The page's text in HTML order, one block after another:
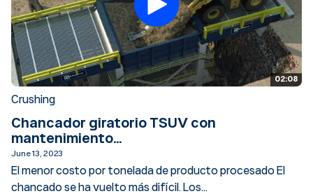
02:08
Crushing
Chancador giratorio TSUV con
mantenimiento...
June 13, 2023
El menor costo por tonelada de producto procesado El
chancado se ha vuelto más difícil. Los...